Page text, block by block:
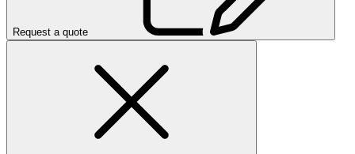
Request a quote